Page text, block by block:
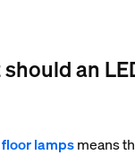
an
floor lampsmeans